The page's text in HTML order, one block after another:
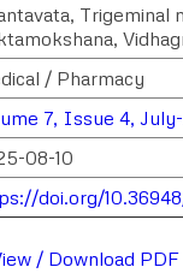
Trigeminal
/ Pharmacy
7, Issue 4,
08-10
doi.org/
/ Download PDF